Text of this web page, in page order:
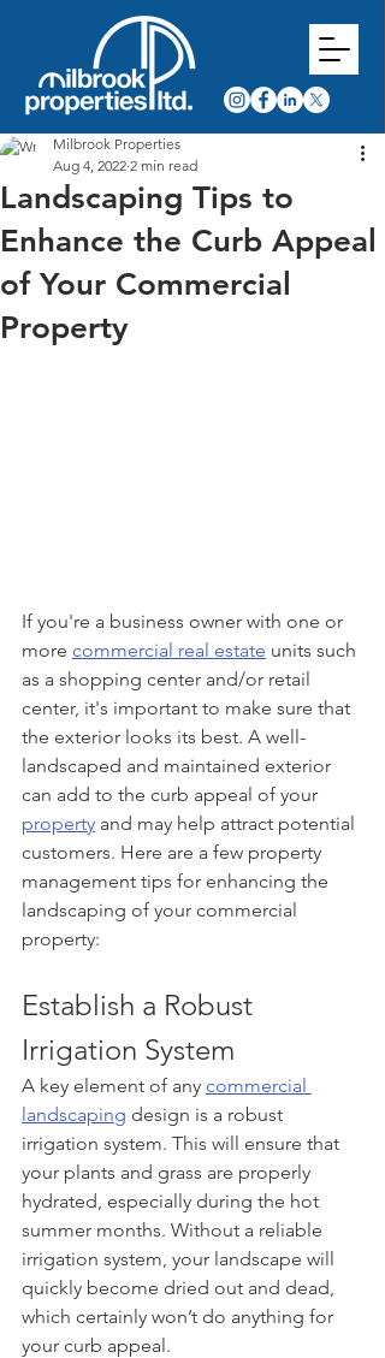
Landscaping Tips to
Enhance the Curb Appeal
of Your Commercial
Property
Milbrook Properties
Aug 4, 2022 2 min read
If you're a business owner with one or
more commercial real estate units such
as a shopping center and/or retail
center, it's important to make sure that
the exterior looks its best. A well-
landscaped and maintained exterior
can add to the curb appeal of your
property and may help attract potential
customers. Here are a few property
management tips for enhancing the
landscaping of your commercial
property:
Establish a Robust
Irrigation System
A key element of any commercial
landscaping design is a robust
irrigation system. This will ensure that
your plants and grass are properly
hydrated, especially during the hot
summer months. Without a reliable
irrigation system, your landscape will
quickly become dried out and dead,
which certainly won’t do anything for
your curb appeal.